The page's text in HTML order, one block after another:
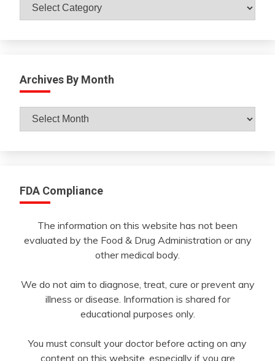
Archives By Month
Archives
By
FDA Compliance
The information on this website has not been
evaluated by the Food & Drug Administration or any
other medical body.
We do not aim to diagnose, treat, cure or prevent any
illness or disease. Information is shared for
educational purposes only.
You must consult your doctor before acting on any
content on this website, especially if you are